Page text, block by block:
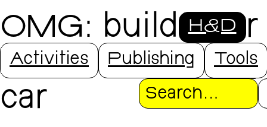
H&D
Activities Publishing Tools
Search
OMG: build your
own self-driving
car